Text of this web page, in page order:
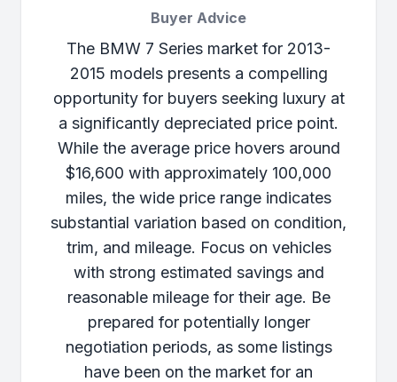
Buyer Advice
The BMW 7 Series market for 2013-
2015 models presents a compelling
opportunity for buyers seeking luxury at
a significantly depreciated price point.
While the average price hovers around
$16,600 with approximately 100,000
miles, the wide price range indicates
substantial variation based on condition,
trim, and mileage. Focus on vehicles
with strong estimated savings and
reasonable mileage for their age. Be
prepared for potentially longer
negotiation periods, as some listings
have been on the market for an